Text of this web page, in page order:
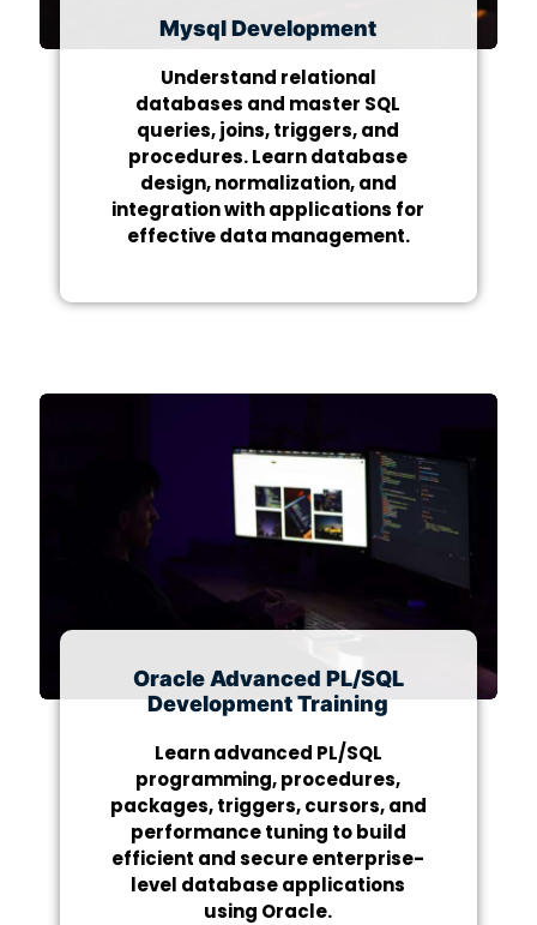
Mysql Development
Understand relational
databases and master SQL
queries, joins, triggers, and
procedures. Learn database
design, normalization, and
integration with applications for
effective data management.
Oracle Advanced PL/SQL
Development Training
Learn advanced PL/SQL
programming, procedures,
packages, triggers, cursors, and
performance tuning to build
efficient and secure enterprise-
level database applications
using Oracle.